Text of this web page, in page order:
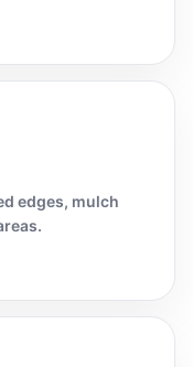
edges, mulch